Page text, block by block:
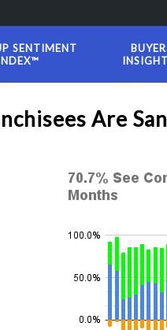
SENTIMENT
BUYER
Are